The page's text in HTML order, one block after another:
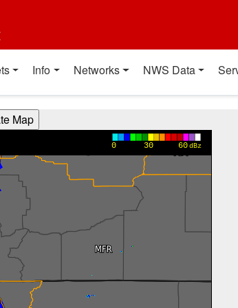
Info Networks NWS Data